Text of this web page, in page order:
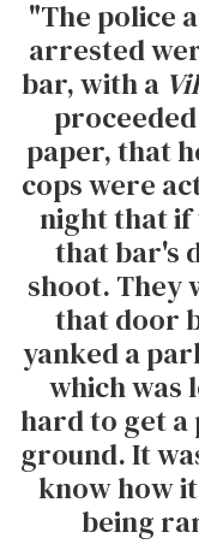
"The police
arrested
bar, with a
paper, that
cops were
night that if
that bar's
shoot. They
that door
yanked a
which was
hard to get
ground. It
know how
being